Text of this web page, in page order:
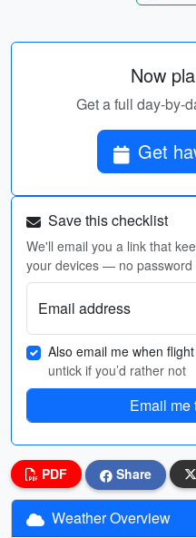
Now
Get a full day-by-
Get
Save this checklist
We'll email you a link that
your devices — no password
Email address
Also email me when
untick if you’d rather not
Email me
PDF Share
Weather Overview